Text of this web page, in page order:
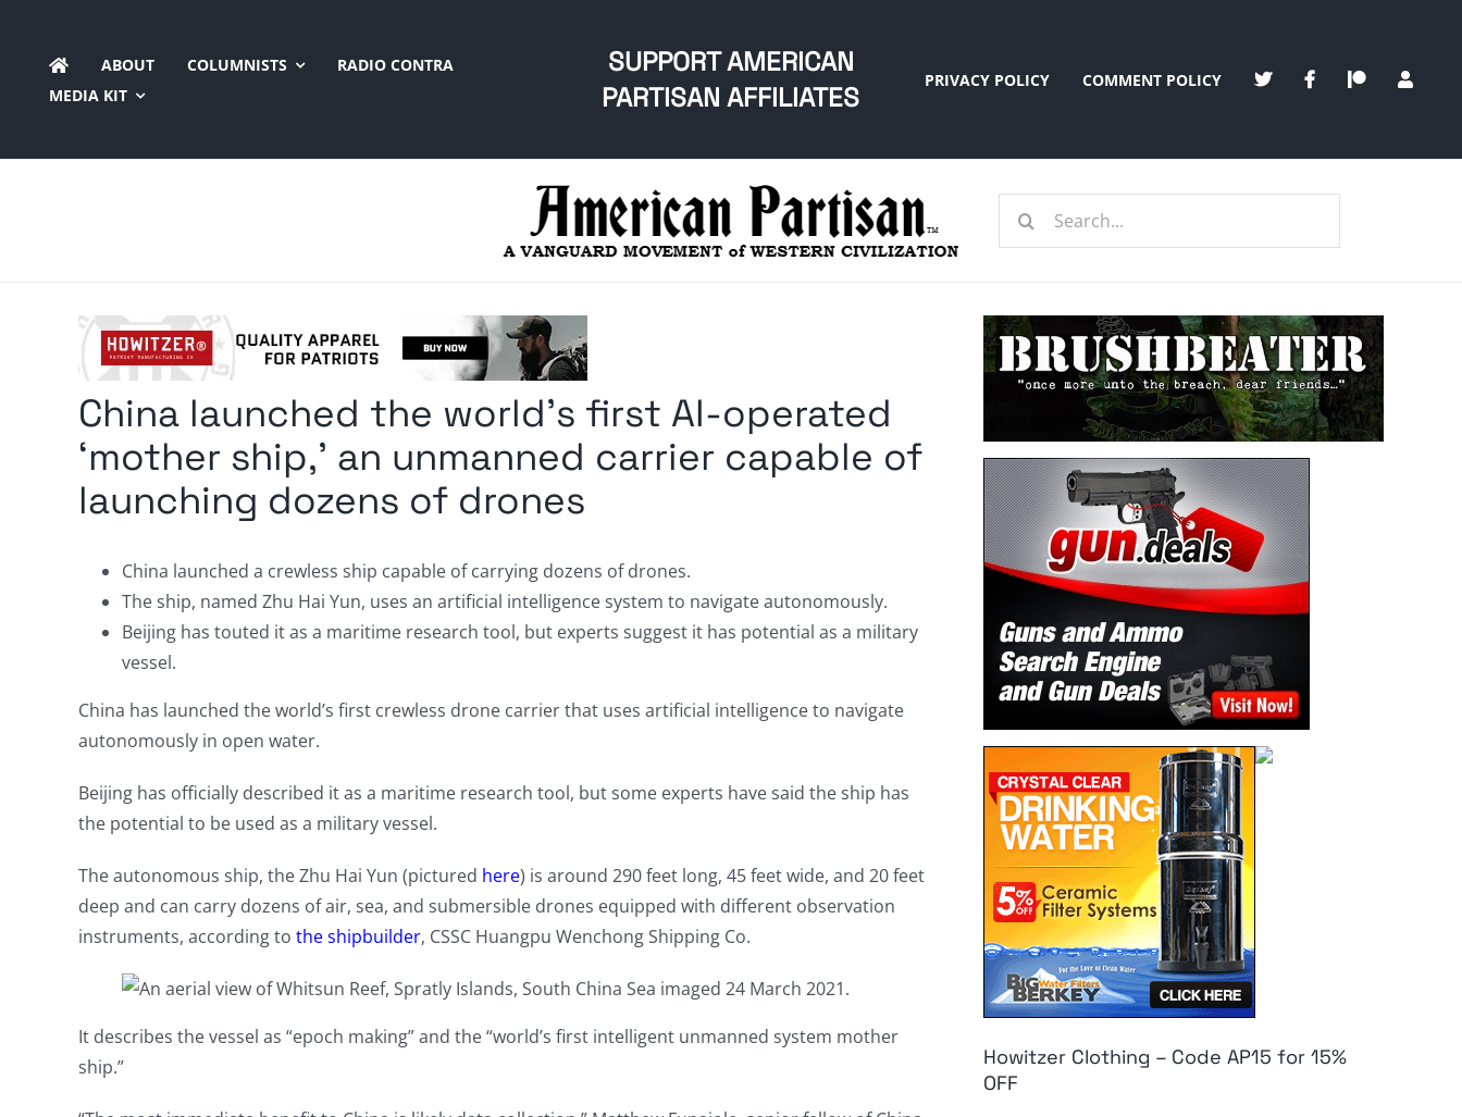
content
ABOUT COLUMNISTS
RADIO CONTRA
MEDIA KIT
SUPPORT AMERICAN
PARTISAN AFFILIATES
PRIVACY POLICY COMMENT POLICY
Search
China launched the world’s first AI-operated
‘mother ship,’ an unmanned carrier capable of
launching dozens of drones
China launched a crewless ship capable of carrying dozens of drones.
The ship, named Zhu Hai Yun, uses an artificial intelligence system to navigate autonomously.
Beijing has touted it as a maritime research tool, but experts suggest it has potential as a military
vessel.
China has launched the world’s first crewless drone carrier that uses artificial intelligence to navigate
autonomously in open water.
Beijing has officially described it as a maritime research tool, but some experts have said the ship has
the potential to be used as a military vessel.
The autonomous ship, the Zhu Hai Yun (pictured here) is around 290 feet long, 45 feet wide, and 20 feet
deep and can carry dozens of air, sea, and submersible drones equipped with different observation
instruments, according to the shipbuilder, CSSC Huangpu Wenchong Shipping Co.
It describes the vessel as “epoch making” and the “world’s first intelligent unmanned system mother
ship.”
Howitzer Clothing – Code AP15 for 15%
OFF